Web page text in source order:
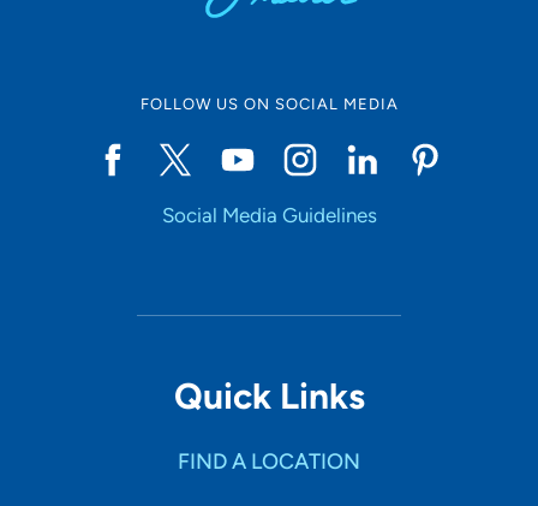
FOLLOW US ON SOCIAL MEDIA
Social Media Guidelines
Quick Links
FIND A LOCATION